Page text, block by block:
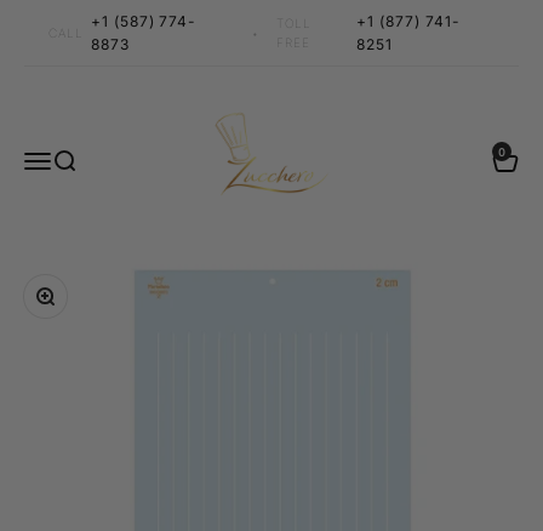
Skip to content+1 (587) 774-
8873
•
FREE
+1 (877) 741-
8251
MenuSearch Cart
0 items
0
Zoom